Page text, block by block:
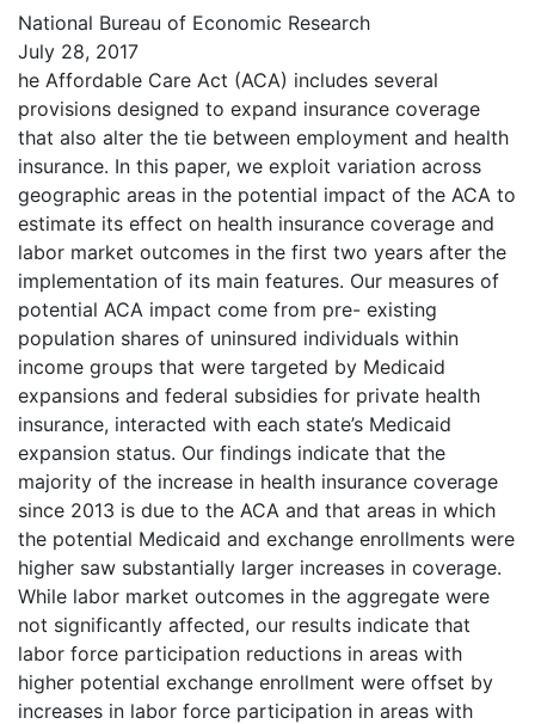
National Bureau of Economic Research
July 28, 2017
he Affordable Care Act (ACA) includes several
provisions designed to expand insurance coverage
that also alter the tie between employment and health
insurance. In this paper, we exploit variation across
geographic areas in the potential impact of the ACA to
estimate its effect on health insurance coverage and
labor market outcomes in the first two years after the
implementation of its main features. Our measures of
potential ACA impact come from pre- existing
population shares of uninsured individuals within
income groups that were targeted by Medicaid
expansions and federal subsidies for private health
insurance, interacted with each state’s Medicaid
expansion status. Our findings indicate that the
majority of the increase in health insurance coverage
since 2013 is due to the ACA and that areas in which
the potential Medicaid and exchange enrollments were
higher saw substantially larger increases in coverage.
While labor market outcomes in the aggregate were
not significantly affected, our results indicate that
labor force participation reductions in areas with
higher potential exchange enrollment were offset by
increases in labor force participation in areas with